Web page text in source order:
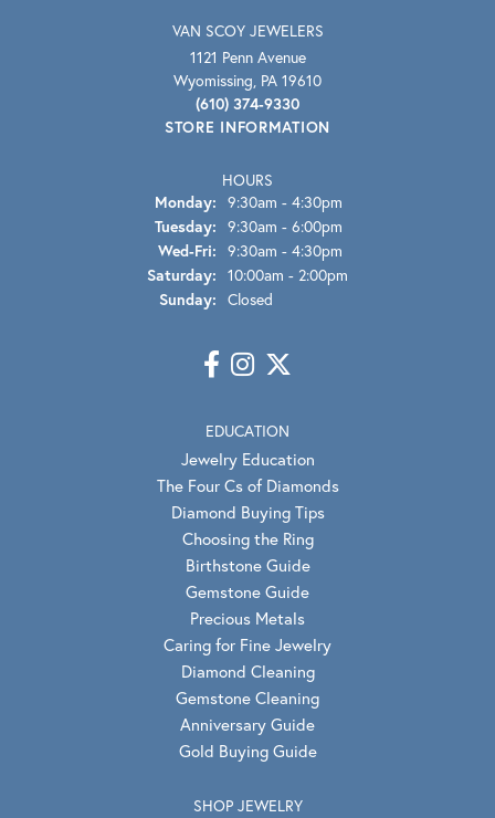
VAN SCOY JEWELERS
1121 Penn Avenue
Wyomissing, PA 19610
(610) 374-9330
STORE INFORMATION
HOURS
Monday: 9:30am - 4:30pm
Tuesday: 9:30am - 6:00pm
Wed-Fri: Wednesday - Friday:
9:30am - 4:30pm
Saturday: 10:00am - 2:00pm
Sunday: Closed
EDUCATION
Jewelry Education
The Four Cs of Diamonds
Diamond Buying Tips
Choosing the Ring
Birthstone Guide
Gemstone Guide
Precious Metals
Caring for Fine Jewelry
Diamond Cleaning
Gemstone Cleaning
Anniversary Guide
Gold Buying Guide
SHOP JEWELRY